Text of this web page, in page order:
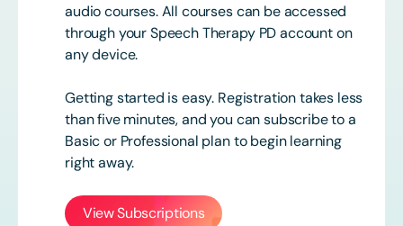
audio courses. All courses can be accessed
through your Speech Therapy PD account on
any device.
Getting started is easy. Registration takes less
than five minutes, and you can subscribe to a
Basic or Professional plan to begin learning
right away.
View Subscriptions